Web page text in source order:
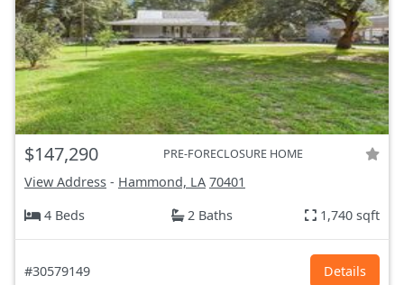
$147,290 PRE-FORECLOSURE HOME
View Address - Hammond, LA 70401
4 Beds
2 Baths 1,740 sqft
#30579149 Details